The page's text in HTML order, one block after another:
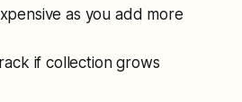
as you add more
if collection grows